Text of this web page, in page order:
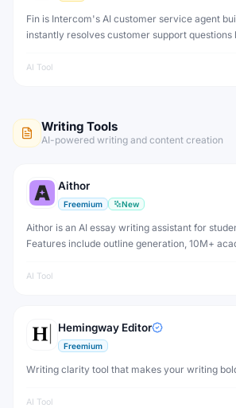
Fin is Intercom's AI customer service agent
instantly resolves customer support questions
quality answers.
AI Tool
Writing Tools
AI-powered writing and content creation
Aithor
Freemium New
Aithor is an AI essay writing assistant for
Features include outline generation, 10M+
bypass. Free plan available.
AI Tool
Hemingway Editor
Freemium
Writing clarity tool that makes your writing
AI Tool